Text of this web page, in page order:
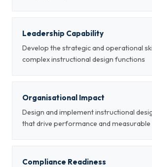
Leadership Capability
Develop the strategic and operational
complex instructional design functions
Organisational Impact
Design and implement instructional
that drive performance and measurable
Compliance Readiness